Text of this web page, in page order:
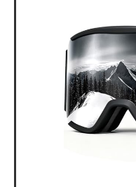
Carabiner, X-
Large